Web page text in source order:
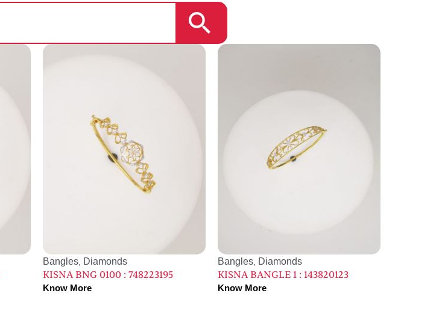
Bangles Diamonds
KISNA BNG 0100 : 748223195
Know More
Bangles Diamonds
KISNA BANGLE 1 : 143820123
Know More